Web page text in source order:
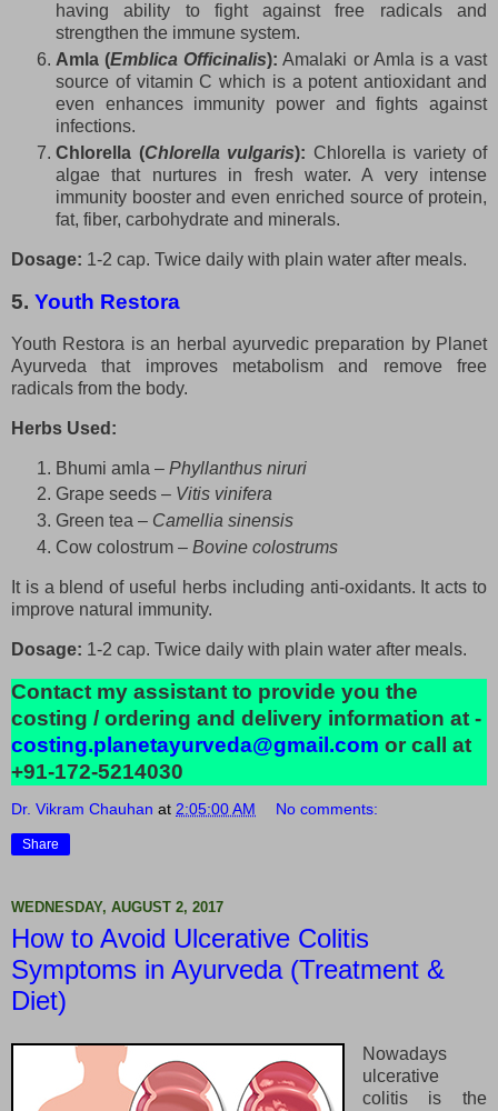
having ability to fight against free radicals and
strengthen the immune system.
Amla (Emblica Officinalis): Amalaki or Amla is a vast
source of vitamin C which is a potent antioxidant and
even enhances immunity power and fights against
infections.
Chlorella (Chlorella vulgaris): Chlorella is variety of
algae that nurtures in fresh water. A very intense
immunity booster and even enriched source of protein,
fat, fiber, carbohydrate and minerals.
Dosage: 1-2 cap. Twice daily with plain water after meals.
5. Youth Restora
Youth Restora is an herbal ayurvedic preparation by Planet
Ayurveda that improves metabolism and remove free
radicals from the body.
Herbs Used:
Bhumi amla – Phyllanthus niruri
Grape seeds – Vitis vinifera
Green tea – Camellia sinensis
Cow colostrum – Bovine colostrums
It is a blend of useful herbs including anti-oxidants. It acts to
improve natural immunity.
Dosage: 1-2 cap. Twice daily with plain water after meals.
Contact my assistant to provide you the
costing / ordering and delivery information at -
costing.planetayurveda@gmail.com or call at
+91-172-5214030
Dr. Vikram Chauhan at 2:05:00 AM No comments:
Share
WEDNESDAY, AUGUST 2, 2017
How to Avoid Ulcerative Colitis
Symptoms in Ayurveda (Treatment &
Diet)
Nowadays
ulcerative
colitis is the